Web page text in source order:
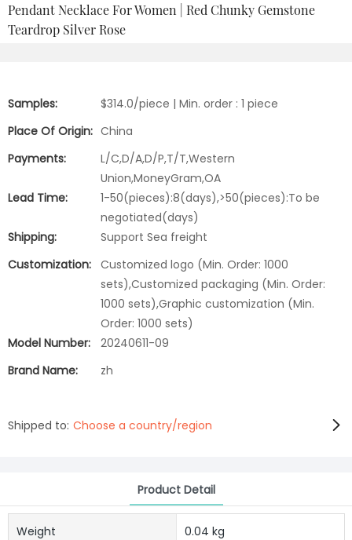
Pendant Necklace For Women | Red Chunky Gemstone
Teardrop Silver Rose
Samples:
$314.0/piece | Min. order : 1 piece
Place Of Origin: China
Payments:
L/C,D/A,D/P,T/T,Western
Union,MoneyGram,OA
Lead Time:
1-50(pieces):8(days),>50(pieces):To be
negotiated(days)
Shipping:
Support Sea freight
Customization: Customized logo (Min. Order: 1000
sets),Customized packaging (Min. Order:
1000 sets),Graphic customization (Min.
Order: 1000 sets)
Model Number:
20240611-09
Brand Name:
zh
Shipped to: Choose a country/region
Product Detail
Weight 0.04 kg